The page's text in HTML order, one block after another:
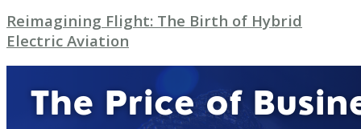
Reimagining Flight: The Birth of Hybrid
Electric Aviation